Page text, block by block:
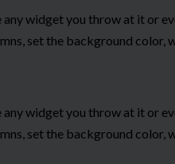
any widget you throw at it
set the background
any widget you throw at it
set the background